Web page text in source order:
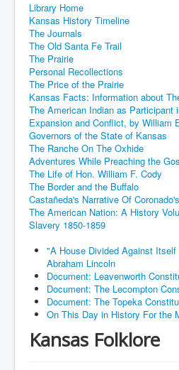
Library Home
Kansas History Timeline
The Journals
The Old Santa Fe Trail
The Prairie
Personal Recollections
The Price of the Prairie
Kansas Facts: Information about
The American Indian as Participant
Expansion and Conflict, by William
Governors of the State of Kansas
The Ranche On The Oxhide
Adventures While Preaching the
The Life of Hon. William F. Cody
The Border and the Buffalo
Castañeda's Narrative Of
The American Nation: A History
Slavery 1850-1859
"A House Divided Against
Abraham Lincoln
Document: Leavenworth
Document: The Lecompton
Document: The Topeka
On This Day in History For the
Kansas Folklore